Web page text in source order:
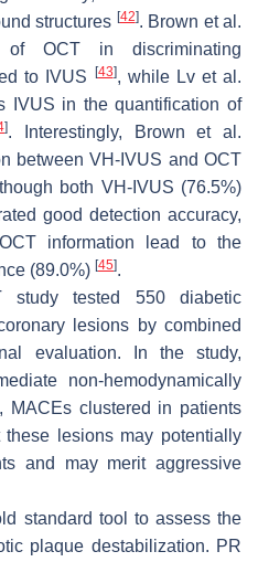
structures [42]. Brown et al.
of OCT in discriminating
to IVUS [43], while Lv et al.
IVUS in the quantification of
]. Interestingly, Brown et al.
between VH-IVUS and OCT
both VH-IVUS (76.5%)
good detection accuracy,
information lead to the
(89.0%) [45].
study tested 550 diabetic
lesions by combined
evaluation. In the study,
non-hemodynamically
MACEs clustered in patients
lesions may potentially
and may merit aggressive
standard tool to assess the
plaque destabilization. PR